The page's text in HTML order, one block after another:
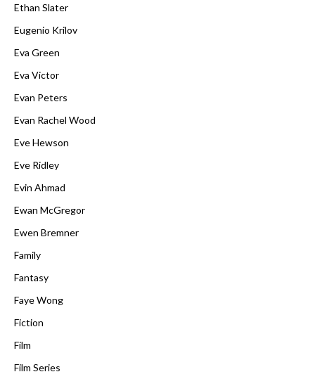
Ethan Slater
Eugenio Krilov
Eva Green
Eva Victor
Evan Peters
Evan Rachel Wood
Eve Hewson
Eve Ridley
Evin Ahmad
Ewan McGregor
Ewen Bremner
Family
Fantasy
Faye Wong
Fiction
Film
Film Series